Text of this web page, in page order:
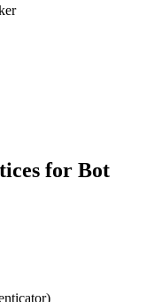
for Bot